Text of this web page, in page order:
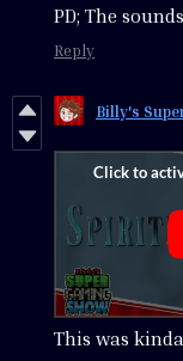
PD; The
Reply
Billy's
This was